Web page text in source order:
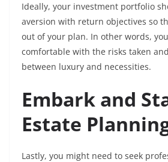
Ideally, your investment portfolio
aversion with return objectives so
out of your plan. In other words,
comfortable with the risks taken
between luxury and necessities.
Embark and
Estate
Lastly, you might need to seek